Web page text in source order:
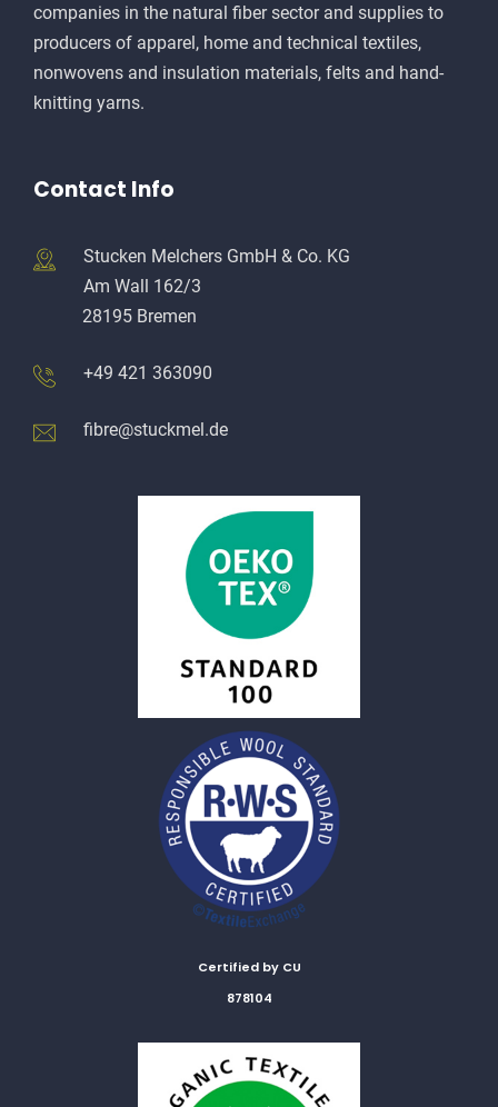
companies in the natural fiber sector and supplies to
producers of apparel, home and technical textiles,
nonwovens and insulation materials, felts and hand-
knitting yarns.
Contact Info
Stucken Melchers GmbH & Co. KG
Am Wall 162/3
28195 Bremen
+49 421 363090
fibre@stuckmel.de
Certified by CU
878104